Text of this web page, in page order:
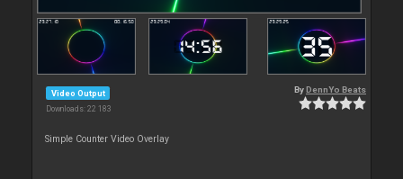
Video Output
Downloads: 22 183
By DennYo Beats
Simple Counter Video Overlay